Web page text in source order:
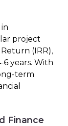
project
(IRR),
years. With
term
Finance